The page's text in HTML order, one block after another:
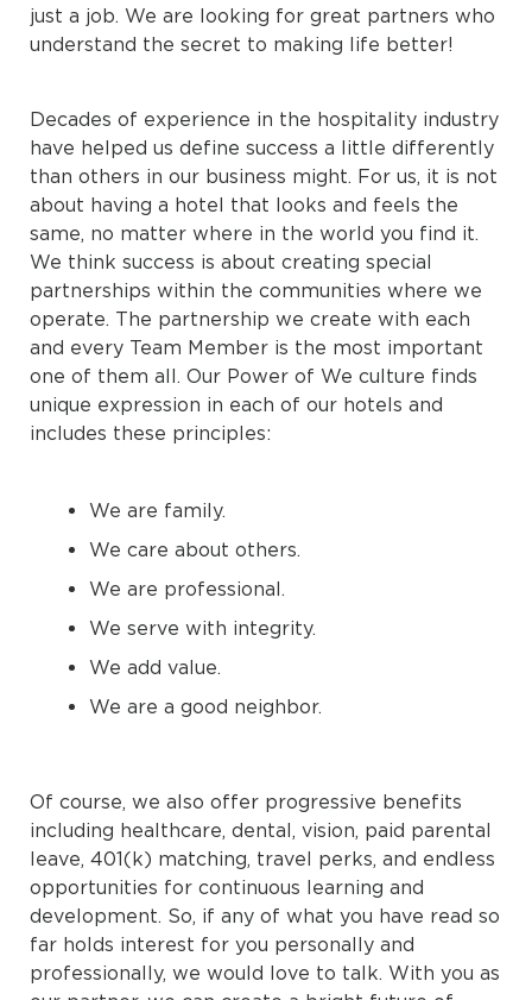
just a job. We are looking for great partners who
understand the secret to making life better!
Decades of experience in the hospitality industry
have helped us define success a little differently
than others in our business might. For us, it is not
about having a hotel that looks and feels the
same, no matter where in the world you find it.
We think success is about creating special
partnerships within the communities where we
operate. The partnership we create with each
and every Team Member is the most important
one of them all. Our Power of We culture finds
unique expression in each of our hotels and
includes these principles:
We are family.
We care about others.
We are professional.
We serve with integrity.
We add value.
We are a good neighbor.
Of course, we also offer progressive benefits
including healthcare, dental, vision, paid parental
leave, 401(k) matching, travel perks, and endless
opportunities for continuous learning and
development. So, if any of what you have read so
far holds interest for you personally and
professionally, we would love to talk. With you as